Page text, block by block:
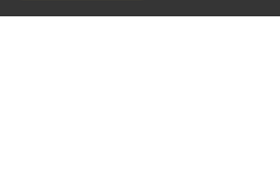
Privacy Terms